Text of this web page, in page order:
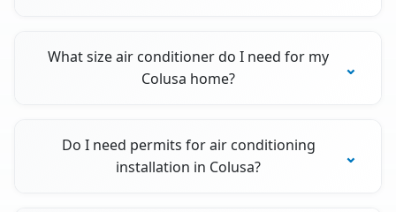
What size air conditioner do I need for my
Colusa home?
Do I need permits for air conditioning
installation in Colusa?